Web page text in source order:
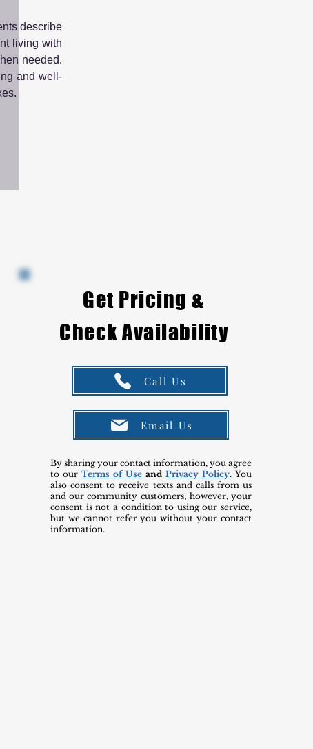
describe
living with
needed.
and well-
Get Pricing &
Check Availability
Call Us
Email Us
By sharing your contact information, you agree
to our Terms of Use and Privacy Policy. You
also consent to receive texts and calls from us
and our community customers; however, your
consent is not a condition to using our service,
but we cannot refer you without your contact
information.